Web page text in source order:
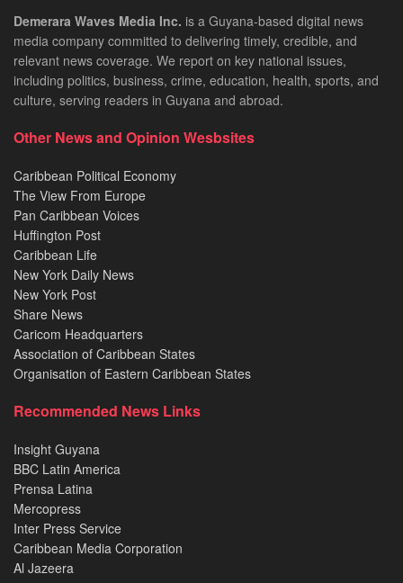
Demerara Waves Media Inc. is a Guyana-based digital news
media company committed to delivering timely, credible, and
relevant news coverage. We report on key national issues,
including politics, business, crime, education, health, sports, and
culture, serving readers in Guyana and abroad.
Other News and Opinion Wesbsites
Caribbean Political Economy
The View From Europe
Pan Caribbean Voices
Huffington Post
Caribbean Life
New York Daily News
New York Post
Share News
Caricom Headquarters
Association of Caribbean States
Organisation of Eastern Caribbean States
Recommended News Links
Insight Guyana
BBC Latin America
Prensa Latina
Mercopress
Inter Press Service
Caribbean Media Corporation
Al Jazeera